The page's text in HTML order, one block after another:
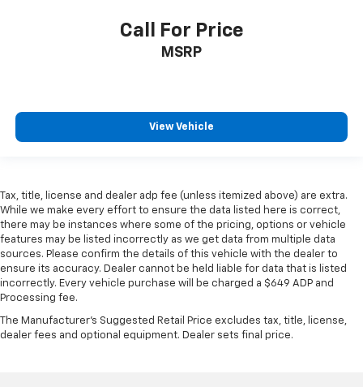
Call For Price
MSRP
View Vehicle
Tax, title, license and dealer adp fee (unless itemized above) are extra.
While we make every effort to ensure the data listed here is correct,
there may be instances where some of the pricing, options or vehicle
features may be listed incorrectly as we get data from multiple data
sources. Please confirm the details of this vehicle with the dealer to
ensure its accuracy. Dealer cannot be held liable for data that is listed
incorrectly. Every vehicle purchase will be charged a $649 ADP and
Processing fee.
The Manufacturer's Suggested Retail Price excludes tax, title, license,
dealer fees and optional equipment. Dealer sets final price.